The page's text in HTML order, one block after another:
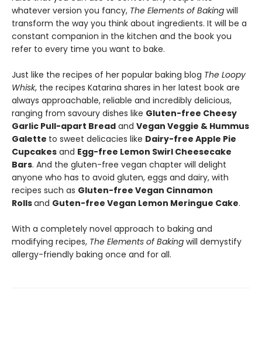
whatever version you fancy, The Elements of Baking will
transform the way you think about ingredients. It will be a
constant companion in the kitchen and the book you
refer to every time you want to bake.
Just like the recipes of her popular baking blog The Loopy
Whisk, the recipes Katarina shares in her latest book are
always approachable, reliable and incredibly delicious,
ranging from savoury dishes like Gluten-free Cheesy
Garlic Pull-apart Bread and Vegan Veggie & Hummus
Galette to sweet delicacies like Dairy-free Apple Pie
Cupcakes and Egg-free Lemon Swirl Cheesecake
Bars. And the gluten-free vegan chapter will delight
anyone who has to avoid gluten, eggs and dairy, with
recipes such as Gluten-free Vegan Cinnamon
Rollsand Guten-free Vegan Lemon Meringue Cake.
With a completely novel approach to baking and
modifying recipes, The Elements of Baking will demystify
allergy-friendly baking once and for all.